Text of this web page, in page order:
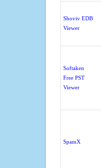
Shoviv EDB
Viewer
Softaken
Free PST
Viewer
SpamX